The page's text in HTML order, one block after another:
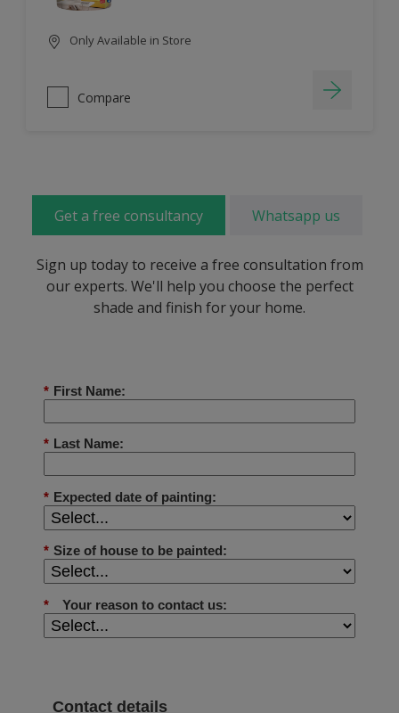
Only Available in Store
Compare
Get a free consultancy Whatsapp us
Sign up today to receive a free consultation from
our experts. We'll help you choose the perfect
shade and finish for your home.